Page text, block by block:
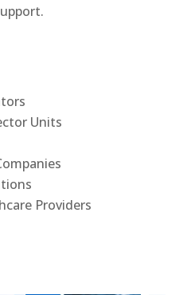
Units
Providers